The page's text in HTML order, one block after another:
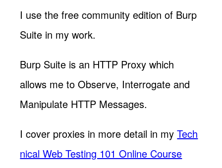
I use the free community edition of Burp
Suite in my work.
Burp Suite is an HTTP Proxy which
allows me to Observe, Interrogate and
Manipulate HTTP Messages.
I cover proxies in more detail in myTech
nical Web Testing 101 Online Course